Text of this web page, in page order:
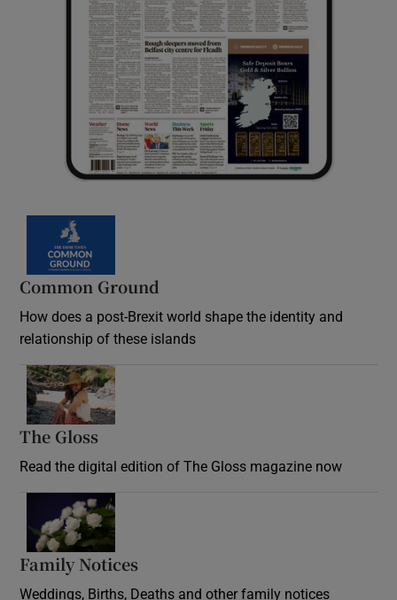
Common Ground
How does a post-Brexit world shape the identity and
relationship of these islands
The Gloss
Read the digital edition of The Gloss magazine now
Family Notices
Weddings, Births, Deaths and other family notices